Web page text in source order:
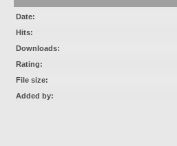
Date:
Hits:
Downloads:
Rating:
File size:
Added by: